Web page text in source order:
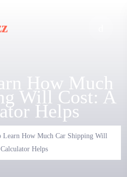
How Much
Will Cost: A
Helps
Learn How Much Car Shipping Will
Helps